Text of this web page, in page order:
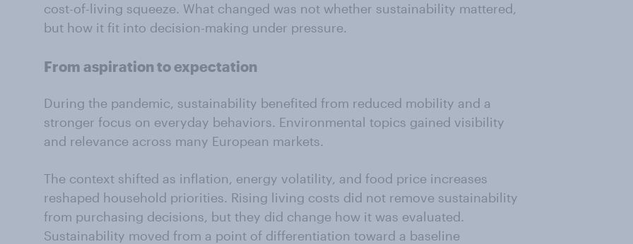
cost-of-living squeeze. What changed was not whether sustainability mattered,
but how it fit into decision-making under pressure.
From aspiration toexpectation
During the pandemic, sustainability benefited from reduced mobility and a
stronger focus on everyday behaviors. Environmental topics gained visibility
and relevance across many European markets.
The context shifted as inflation, energy volatility, and food price increases
reshaped household priorities. Rising living costs did not remove sustainability
from purchasing decisions, but they did change how it was evaluated.
Sustainability moved from a point of differentiation toward a baseline